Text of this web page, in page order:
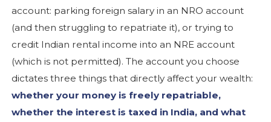
account: parking foreign salary in an NRO account
(and then struggling to repatriate it), or trying to
credit Indian rental income into an NRE account
(which is not permitted). The account you choose
dictates three things that directly affect your wealth:
whether your money is freely repatriable,
whether the interest is taxed in India, and what